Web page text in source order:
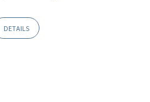
DETAILS